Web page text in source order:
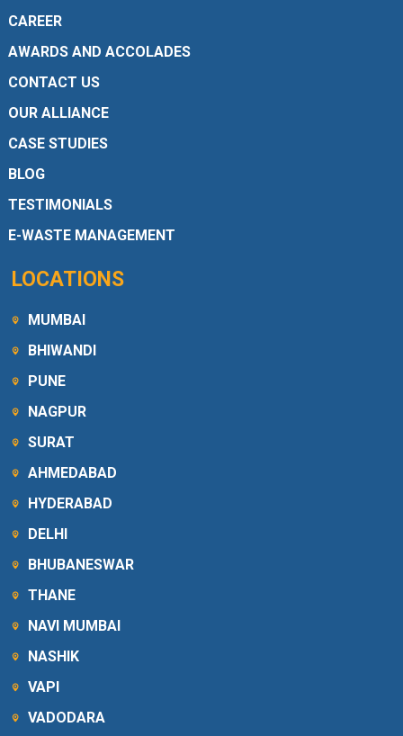
CAREER
AWARDS AND ACCOLADES
CONTACT US
OUR ALLIANCE
CASE STUDIES
BLOG
TESTIMONIALS
E-WASTE MANAGEMENT
LOCATIONS
MUMBAI
BHIWANDI
PUNE
NAGPUR
SURAT
AHMEDABAD
HYDERABAD
DELHI
BHUBANESWAR
THANE
NAVI MUMBAI
NASHIK
VAPI
VADODARA